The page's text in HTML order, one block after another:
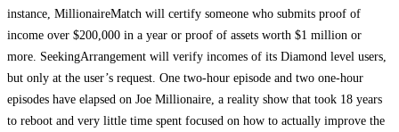
instance, MillionaireMatch will certify someone who submits proof of
income over $200,000 in a year or proof of assets worth $1 million or
more. SeekingArrangement will verify incomes of its Diamond level users,
but only at the user’s request. One two-hour episode and two one-hour
episodes have elapsed on Joe Millionaire, a reality show that took 18 years
to reboot and very little time spent focused on how to actually improve the